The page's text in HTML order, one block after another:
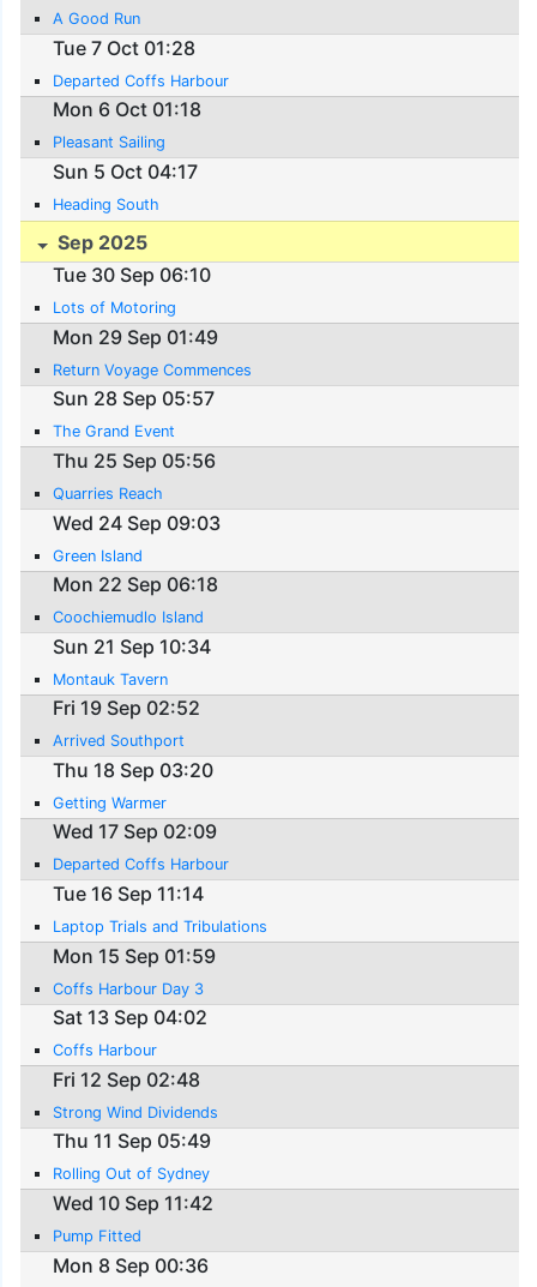
A Good Run
Tue 7 Oct 01:28
Departed Coffs Harbour
Mon 6 Oct 01:18
Pleasant Sailing
Sun 5 Oct 04:17
Heading South
Sep 2025
Tue 30 Sep 06:10
Lots of Motoring
Mon 29 Sep 01:49
Return Voyage Commences
Sun 28 Sep 05:57
The Grand Event
Thu 25 Sep 05:56
Quarries Reach
Wed 24 Sep 09:03
Green Island
Mon 22 Sep 06:18
Coochiemudlo Island
Sun 21 Sep 10:34
Montauk Tavern
Fri 19 Sep 02:52
Arrived Southport
Thu 18 Sep 03:20
Getting Warmer
Wed 17 Sep 02:09
Departed Coffs Harbour
Tue 16 Sep 11:14
Laptop Trials and Tribulations
Mon 15 Sep 01:59
Coffs Harbour Day 3
Sat 13 Sep 04:02
Coffs Harbour
Fri 12 Sep 02:48
Strong Wind Dividends
Thu 11 Sep 05:49
Rolling Out of Sydney
Wed 10 Sep 11:42
Pump Fitted
Mon 8 Sep 00:36